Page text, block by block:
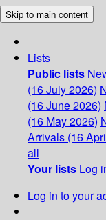
Skip to main content
Lists
Public lists
(16 July 2026)
(16 June 2026)
(16 May 2026)
Arrivals (16
all
Your lists Log
Log in to your